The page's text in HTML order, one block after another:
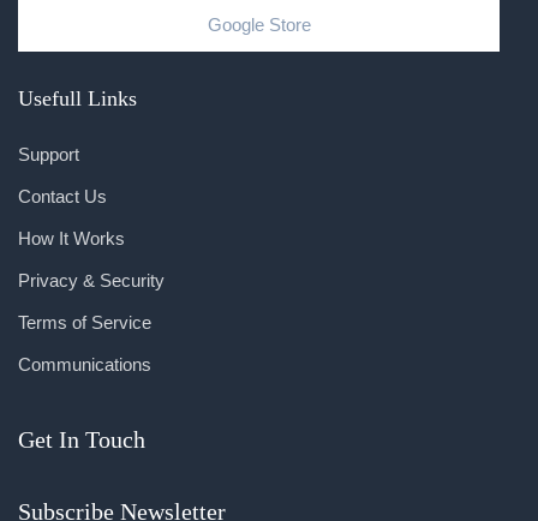
Google Store
Usefull Links
Support
Contact Us
How It Works
Privacy & Security
Terms of Service
Communications
Get In Touch
Subscribe Newsletter